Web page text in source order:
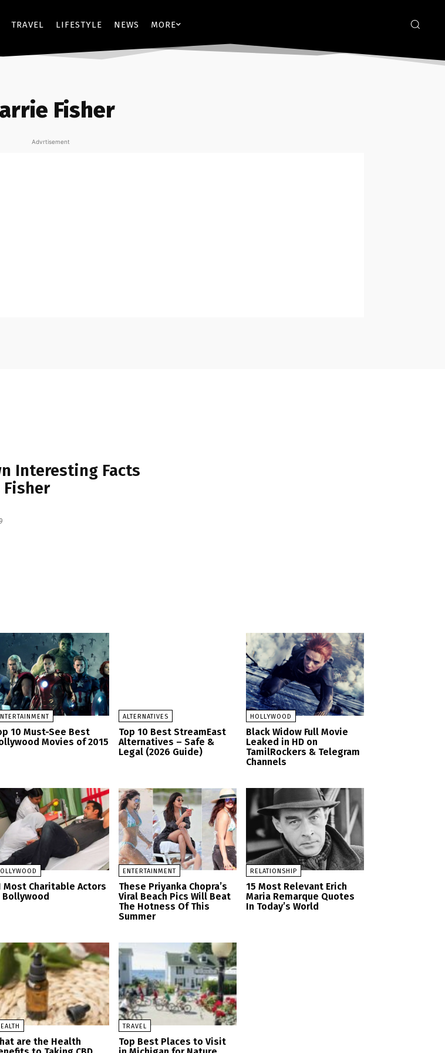
TRAVEL LIFESTYLE NEWS MORE
Fisher
Advrtisement
Interesting Facts
10 Must-See Best
Movies of 2015
ALTERNATIVES
Top 10 Best StreamEast
Alternatives – Safe &
Legal (2026 Guide)
HOLLYWOOD
Black Widow Full Movie
Leaked in HD on
TamilRockers & Telegram
Channels
Most Charitable Actors
Bollywood
ENTERTAINMENT
These Priyanka Chopra’s
Viral Beach Pics Will Beat
The Hotness Of This
Summer
RELATIONSHIP
15 Most Relevant Erich
Maria Remarque Quotes
In Today’s World
are the Health
TRAVEL
Top Best Places to Visit